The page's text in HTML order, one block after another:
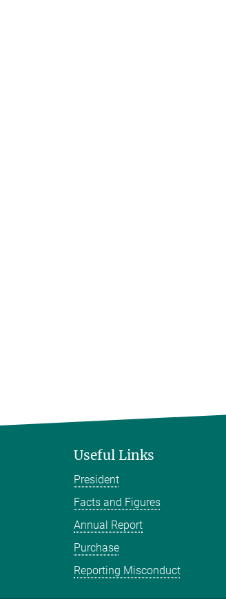
Useful Links
President
Facts and Figures
Annual Report
Purchase
Reporting Misconduct